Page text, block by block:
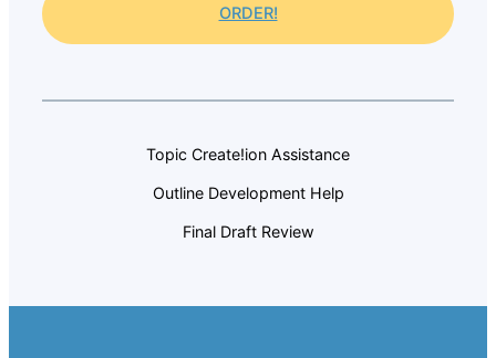
ORDER!
Topic Create!ion Assistance
Outline Development Help
Final Draft Review